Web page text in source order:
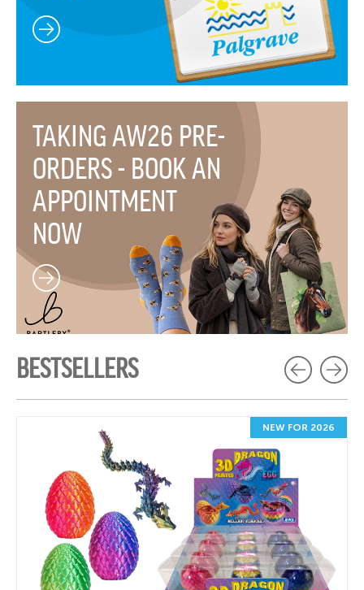
TAKING AW26 PRE-
ORDERS - BOOK AN
APPOINTMENT
NOW
BESTSELLERS
NEW FOR 2026